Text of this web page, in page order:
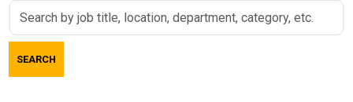
Search
job
title,
SEARCH